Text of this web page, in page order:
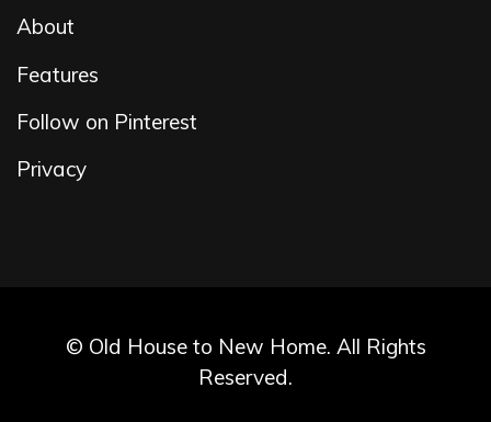
About
Features
Follow on Pinterest
Privacy
© Old House to New Home. All Rights
Reserved.